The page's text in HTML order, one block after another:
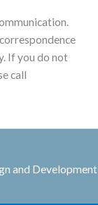
If you do not
call
and Development